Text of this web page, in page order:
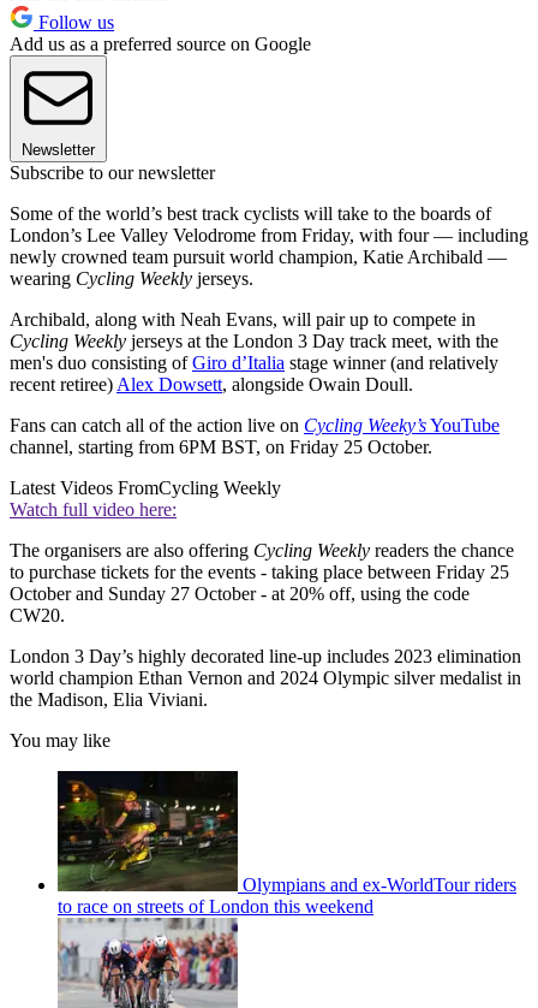
Follow us
Add us as a preferred source on Google
Newsletter
Subscribe to our newsletter
Some of the world’s best track cyclists will take to the boards of
London’s Lee Valley Velodrome from Friday, with four — including
newly crowned team pursuit world champion, Katie Archibald —
wearing Cycling Weekly jerseys.
Archibald, along with Neah Evans, will pair up to compete in
Cycling Weekly jerseys at the London 3 Day track meet, with the
men's duo consisting ofGiro d’Italia stage winner (and relatively
recent retiree) Alex Dowsett, alongside Owain Doull.
Fans can catch all of the action live on Cycling Weeky’sYouTube
channel, starting from 6PM BST, on Friday 25 October.
Latest Videos FromCycling Weekly
Watch full video here:
The organisers are also offering Cycling Weekly readers the chance
to purchase tickets for the events - taking place between Friday 25
October and Sunday 27 October - at 20% off, using the code
CW20.
London 3 Day’s highly decorated line-up includes 2023 elimination
world champion Ethan Vernon and 2024 Olympic silver medalist in
the Madison, Elia Viviani.
You may like
Olympians and ex-WorldTour riders
to race on streets of London this weekend